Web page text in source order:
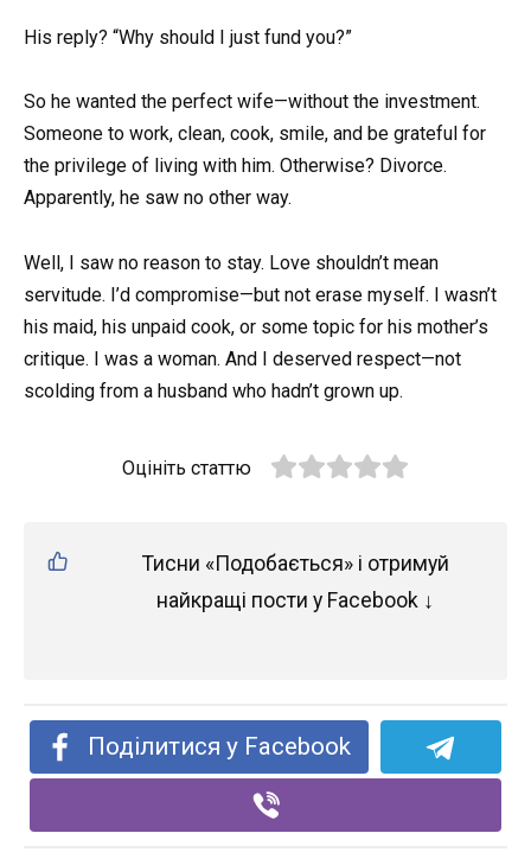
His reply? “Why should I just fund you?”
So he wanted the perfect wife—without the investment.
Someone to work, clean, cook, smile, and be grateful for
the privilege of living with him. Otherwise? Divorce.
Apparently, he saw no other way.
Well, I saw no reason to stay. Love shouldn’t mean
servitude. I’d compromise—but not erase myself. I wasn’t
his maid, his unpaid cook, or some topic for his mother’s
critique. I was a woman. And I deserved respect—not
scolding from a husband who hadn’t grown up.
Оцініть статтю
Тисни «Подобається» і отримуй
найкращі пости у Facebook ↓
Поділитися у Facebook